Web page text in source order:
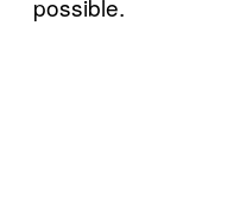
possible.